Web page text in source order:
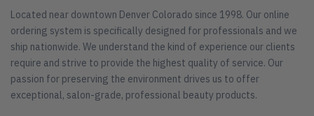
Located near downtown Denver Colorado since 1998. Our online
ordering system is specifically designed for professionals and we
ship nationwide. We understand the kind of experience our clients
require and strive to provide the highest quality of service. Our
passion for preserving the environment drives us to offer
exceptional, salon-grade, professional beauty products.